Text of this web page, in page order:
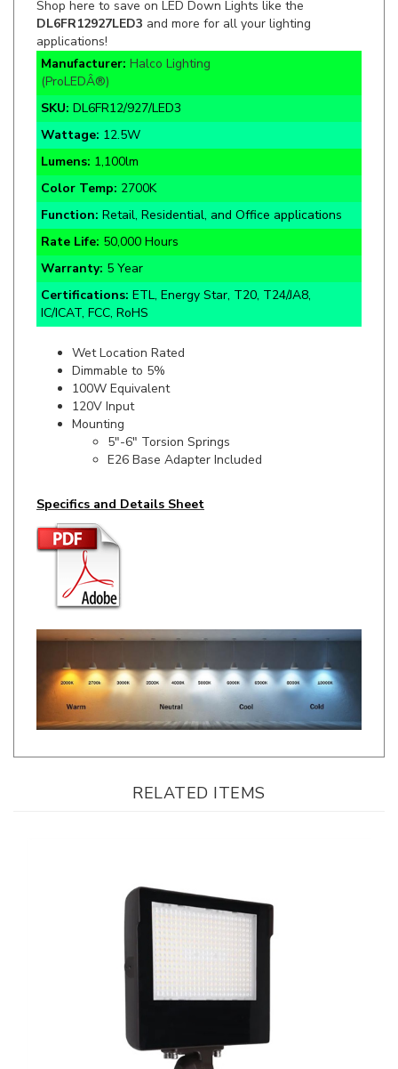
applications!
Manufacturer:Halco Lighting
(ProLEDÂ®)
SKU:DL6FR12/927/LED3
Wattage:12.5W
Lumens:1,100lm
Color Temp:2700K
Function:Retail, Residential, and Office applications
Rate Life:50,000 Hours
Warranty:5 Year
Certifications:ETL, Energy Star, T20, T24/JA8,
IC/ICAT, FCC, RoHS
Wet Location Rated
100W Equivalent
120V Input
Mounting
5"-6" Torsion Springs
E26 Base Adapter Included
RELATED ITEMS